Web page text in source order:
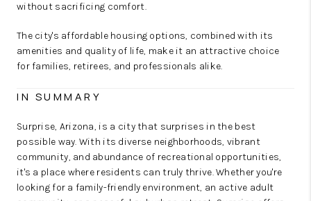
without sacrificing comfort.
The city's affordable housing options, combined with its
amenities and quality of life, make it an attractive choice
for families, retirees, and professionals alike.
IN SUMMARY
Surprise, Arizona, is a city that surprises in the best
possible way. With its diverse neighborhoods, vibrant
community, and abundance of recreational opportunities,
it's a place where residents can truly thrive. Whether you're
looking for a family-friendly environment, an active adult